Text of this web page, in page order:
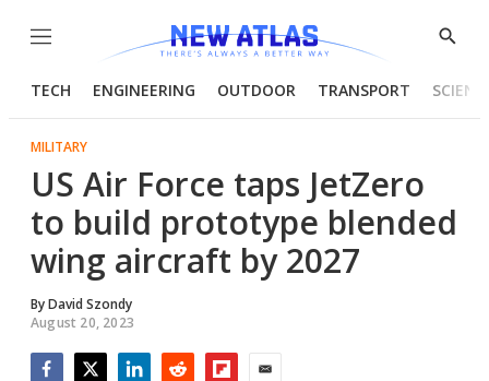
Menu
Show
TECH ENGINEERING OUTDOOR TRANSPORT
MILITARY
US Air Force taps JetZero
to build prototype blended
wing aircraft by 2027
ByDavid Szondy
August 20, 2023